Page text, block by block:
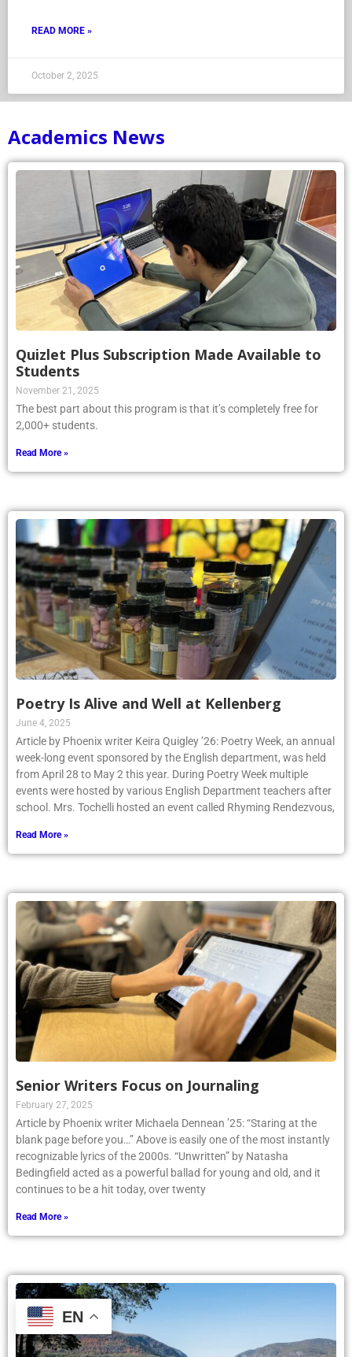
READ MORE »
October 2, 2025
Academics News
Quizlet Plus Subscription Made Available to
Students
November 21, 2025
The best part about this program is that it’s completely free for
2,000+ students.
Read More »
Poetry Is Alive and Well at Kellenberg
June 4, 2025
Article by Phoenix writer Keira Quigley ’26: Poetry Week, an annual
week-long event sponsored by the English department, was held
from April 28 to May 2 this year. During Poetry Week multiple
events were hosted by various English Department teachers after
school. Mrs. Tochelli hosted an event called Rhyming Rendezvous,
Read More »
Senior Writers Focus on Journaling
February 27, 2025
Article by Phoenix writer Michaela Dennean ’25: “Staring at the
blank page before you…” Above is easily one of the most instantly
recognizable lyrics of the 2000s. “Unwritten” by Natasha
Bedingfield acted as a powerful ballad for young and old, and it
continues to be a hit today, over twenty
Read More »
EN